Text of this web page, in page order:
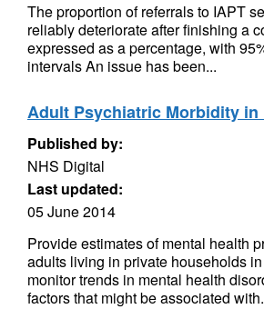
The proportion of referrals to IAPT
reliably deteriorate after finishing a
expressed as a percentage, with
intervals An issue has been...
Adult Psychiatric Morbidity in
Published by:
NHS Digital
Last updated:
05 June 2014
Provide estimates of mental health
adults living in private households
monitor trends in mental health
factors that might be associated